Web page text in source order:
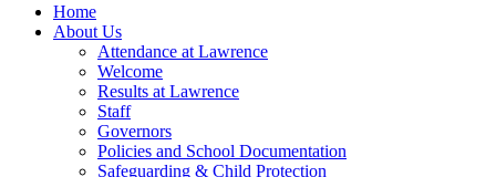
Home
About Us
Attendance at Lawrence
Welcome
Results at Lawrence
Staff
Governors
Policies and School Documentation
Safeguarding & Child Protection